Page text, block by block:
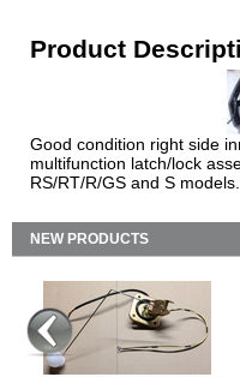
Product
Good condition right side
multifunction latch/lock
RS/RT/R/GS and S models.
NEW PRODUCTS